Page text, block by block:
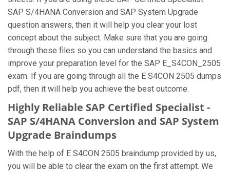
SAP S/4HANA Conversion and SAP System Upgrade
question answers, then it will help you clear your lost
concept about the subject. Make sure that you are going
through these files so you can understand the basics and
improve your preparation level for the SAP E_S4CON_2505
exam. If you are going through all the E S4CON 2505 dumps
pdf, then it will help you achieve the best outcome.
Highly Reliable SAP Certified Specialist -
SAP S/4HANA Conversion and SAP System
Upgrade Braindumps
With the help of E S4CON 2505 braindump provided by us,
you will be able to clear the exam on the first attempt. We